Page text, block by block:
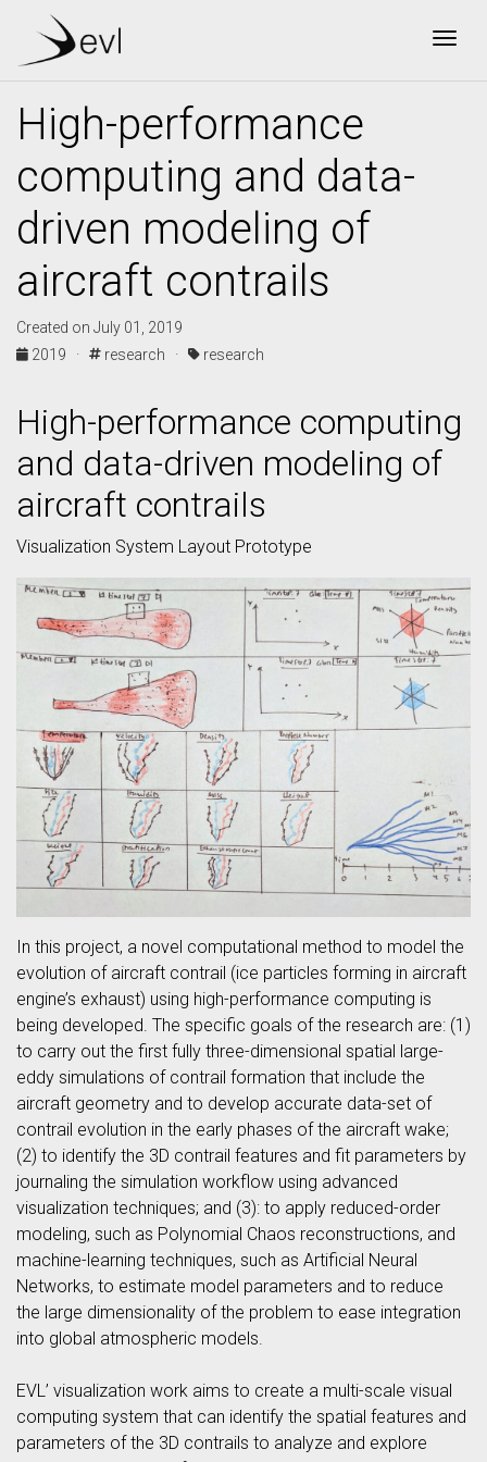
High-performance
computing and data-
driven modeling of
aircraft contrails
Created on July 01, 2019
2019 ·
research · research
High-performance computing
and data-driven modeling of
aircraft contrails
Visualization System Layout Prototype
In this project, a novel computational method to model the
evolution of aircraft contrail (ice particles forming in aircraft
engine’s exhaust) using high-performance computing is
being developed. The specific goals of the research are: (1)
to carry out the first fully three-dimensional spatial large-
eddy simulations of contrail formation that include the
aircraft geometry and to develop accurate data-set of
contrail evolution in the early phases of the aircraft wake;
(2) to identify the 3D contrail features and fit parameters by
journaling the simulation workflow using advanced
visualization techniques; and (3): to apply reduced-order
modeling, such as Polynomial Chaos reconstructions, and
machine-learning techniques, such as Artificial Neural
Networks, to estimate model parameters and to reduce
the large dimensionality of the problem to ease integration
into global atmospheric models.
EVL’ visualization work aims to create a multi-scale visual
computing system that can identify the spatial features and
parameters of the 3D contrails to analyze and explore